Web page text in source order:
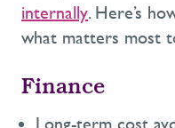
internally. Here’s
what matters most
Finance